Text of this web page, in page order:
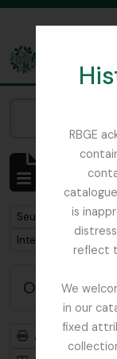
RBGE
is
reflect
We
in our
fixed
The Archives of
Description
Remove filter:
Seulement les
Remove filter:
International
Options de
Aperçu avant